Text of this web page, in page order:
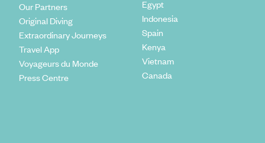
Our Partners
Original Diving
Extraordinary Journeys
Travel App
Voyageurs du Monde
Press Centre
Egypt
Indonesia
Spain
Kenya
Vietnam
Canada